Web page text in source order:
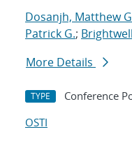
Dosanjh, Matthew
Patrick G.;
More Details
TYPE Conference
OSTI